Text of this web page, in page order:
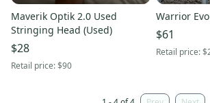
Maverik Optik 2.0 Used
Stringing Head (Used)
$28
Retail price:$90
Warrior
$61
Retail price: